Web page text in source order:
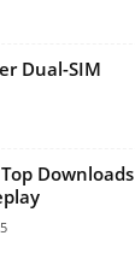
Dual-SIM
Downloads